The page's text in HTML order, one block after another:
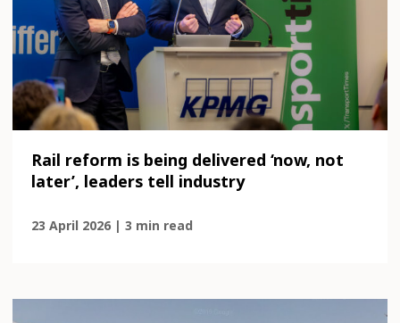
Rail reform is being delivered ‘now, not
later’, leaders tell industry
23 April 2026 | 3 min read